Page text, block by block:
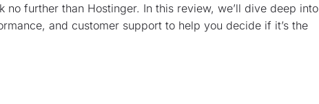
no further than Hostinger. In this review, we’ll dive deep into
and customer support to help you decide if it’s the